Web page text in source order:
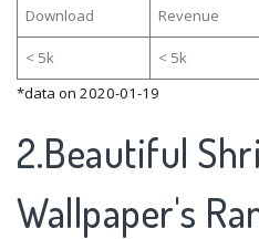
Download Revenue
< 5k < 5k
*data on 2020-01-19
2.Beautiful
Wallpaper's